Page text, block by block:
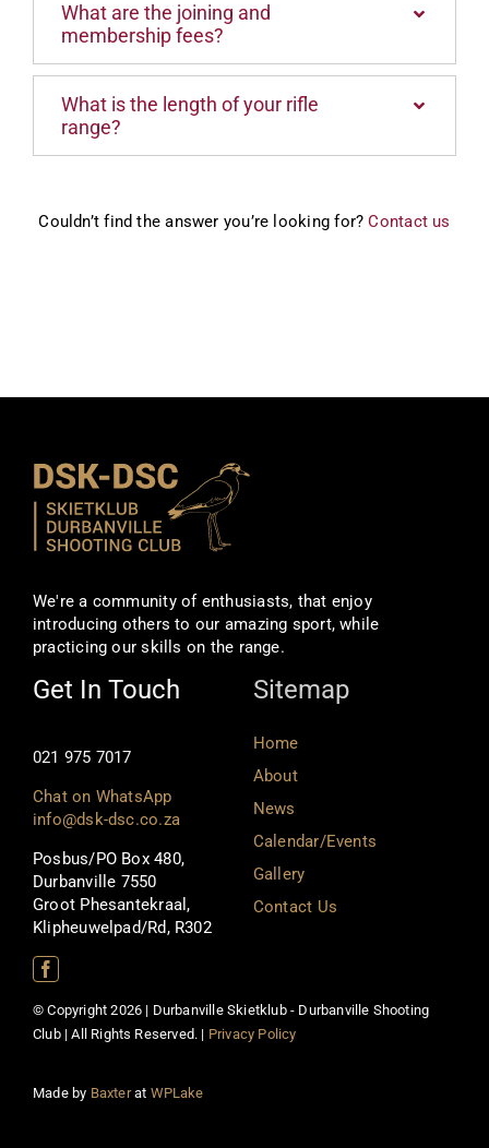
What are the joining and
membership fees?
What is the length of your rifle
range?
Couldn’t find the answer you’re looking for?Contact us
We're a community of enthusiasts, that enjoy
introducing others to our amazing sport, while
practicing our skills on the range.
Get In Touch
021 975 7017
Chat on WhatsApp
info@dsk-dsc.co.za
Posbus/PO Box 480,
Durbanville 7550
Groot Phesantekraal,
Klipheuwelpad/Rd, R302
Sitemap
Home
About
News
Calendar/Events
Gallery
Contact Us
© Copyright 2026 | Durbanville Skietklub - Durbanville Shooting
Club | All Rights Reserved. | Privacy Policy
Made by Baxterat WPLake